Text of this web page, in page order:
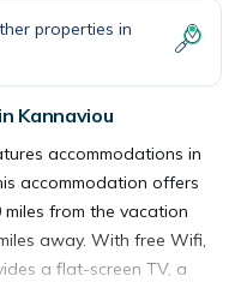
properties in
Kannaviou
accommodations in
accommodation offers
miles from the vacation
away. With free Wifi,
a flat-screen TV, a